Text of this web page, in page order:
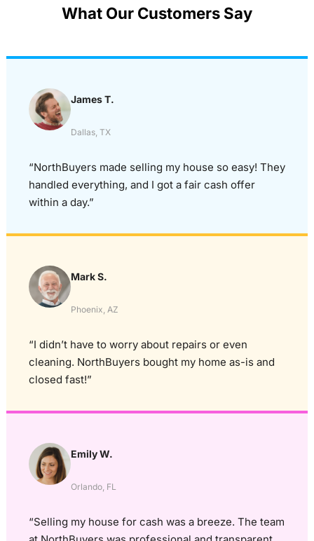
What Our Customers Say
James T.
Dallas, TX
“NorthBuyers made selling my house so easy! They
handled everything, and I got a fair cash offer
within a day.”
Mark S.
Phoenix, AZ
“I didn’t have to worry about repairs or even
cleaning. NorthBuyers bought my home as-is and
closed fast!”
Emily W.
Orlando, FL
“Selling my house for cash was a breeze. The team